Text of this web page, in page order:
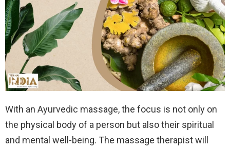
With an Ayurvedic massage, the focus is not only on
the physical body of a person but also their spiritual
and mental well-being. The massage therapist will